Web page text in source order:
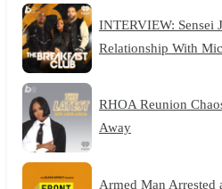
INTERVIEW: Sensei
Relationship With
RHOA Reunion
Away
Armed Man Arrested